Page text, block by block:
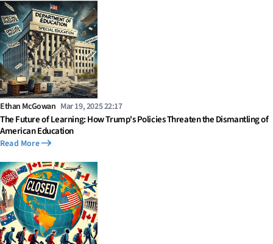
Ethan McGowan Mar 19, 2025 22:17
The Future of Learning: How Trump's Policies Threaten the Dismantling of
American Education
Read More